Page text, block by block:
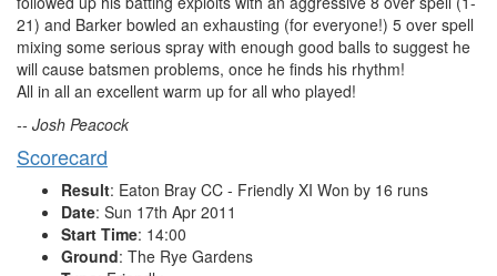
21) and Barker bowled an exhausting (for everyone!) 5 over spell
mixing some serious spray with enough good balls to suggest he
will cause batsmen problems, once he finds his rhythm!
All in all an excellent warm up for all who played!
-- Josh Peacock
Scorecard
Result: Eaton Bray CC - Friendly XI Won by 16 runs
Date: Sun 17th Apr 2011
Start Time: 14:00
Ground: The Rye Gardens